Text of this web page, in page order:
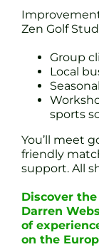
Zen Golf
Group
Local
sports
You’ll meet
friendly
support. All
Discover
Darren
of
on the